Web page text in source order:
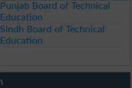
Punjab Board of Technical
Education
Sindh Board of Technical
Education